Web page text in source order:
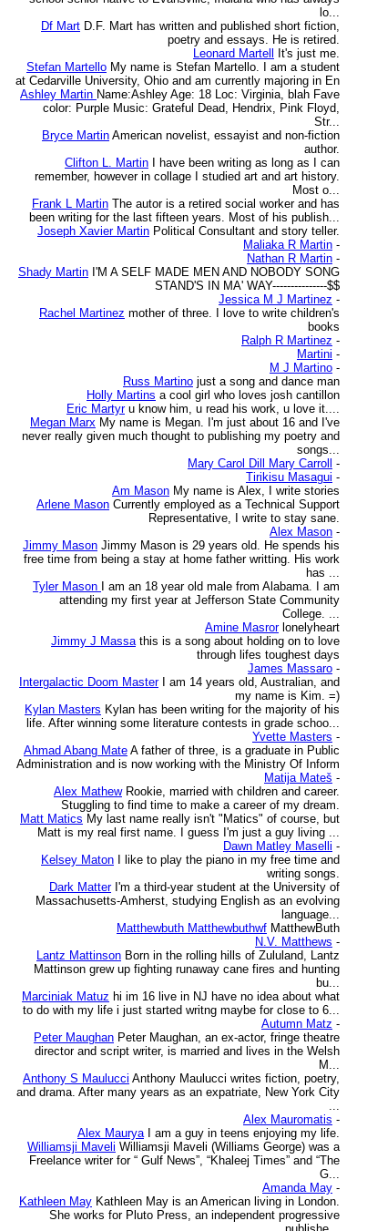
lo...
Df Mart D.F. Mart has written and published short fiction,
poetry and essays. He is retired.
Leonard Martell
It's just me.
Stefan Martello My name is Stefan Martello. I am a student
at Cedarville University, Ohio and am currently majoring in En
Ashley Martin Name:Ashley Age: 18 Loc: Virginia, blah Fave
color: Purple Music: Grateful Dead, Hendrix, Pink Floyd,
Str...
Bryce Martin American novelist, essayist and non-fiction
author.
Clifton L. Martin
I have been writing as long as I can
remember, however in collage I studied art and art history.
Most o...
Frank L Martin The autor is a retired social worker and has
been writing for the last fifteen years. Most of his publish...
Joseph Xavier Martin Political Consultant and story teller.
Maliaka R Martin -
Nathan R Martin -
Shady Martin I'M A SELF MADE MEN AND NOBODY SONG
STAND'S IN MA' WAY---------------$$
Jessica M J Martinez -
Rachel Martinez mother of three. I love to write children's
books
Ralph R Martinez -
Martini -
M J Martino -
Russ Martino just a song and dance man
Holly Martins a cool girl who loves josh cantillon
Eric Martyr u know him, u read his work, u love it....
Megan Marx My name is Megan. I'm just about 16 and I've
never really given much thought to publishing my poetry and
songs...
Mary Carol Dill Mary Carroll
-
Tirikisu Masagui -
Am Mason My name is Alex, I write stories
Arlene Mason Currently employed as a Technical Support
Representative, I write to stay sane.
Alex Mason -
Jimmy Mason Jimmy Mason is 29 years old. He spends his
free time from being a stay at home father writting. His work
has ...
Tyler Mason
I am an 18 year old male from Alabama. I am
attending my first year at Jefferson State Community
College. ...
Amine Masror lonelyheart
Jimmy J Massa this is a song about holding on to love
through lifes toughest days
James Massaro -
Intergalactic Doom Master
I am 14 years old, Australian, and
my name is Kim. =)
Kylan Masters Kylan has been writing for the majority of his
life. After winning some literature contests in grade schoo...
Yvette Masters -
Ahmad Abang Mate A father of three, is a graduate in Public
Administration and is now working with the Ministry Of Inform
Matija Mateš -
Alex Mathew Rookie, married with children and career.
Stuggling to find time to make a career of my dream.
Matt Matics My last name really isn't "Matics" of course, but
Matt is my real first name. I guess I'm just a guy living ...
Dawn Matley Maselli -
Kelsey Maton
I like to play the piano in my free time and
writing songs.
Dark Matter I'm a third-year student at the University of
Massachusetts-Amherst, studying English as an evolving
language...
Matthewbuth Matthewbuthwf MatthewButh
N.V. Matthews -
Lantz Mattinson Born in the rolling hills of Zululand, Lantz
Mattinson grew up fighting runaway cane fires and hunting
bu...
Marciniak Matuz hi im 16 live in NJ have no idea about what
to do with my life i just started writng maybe for close to 6...
Autumn Matz -
Peter Maughan Peter Maughan, an ex-actor, fringe theatre
director and script writer, is married and lives in the Welsh
M...
Anthony S Maulucci Anthony Maulucci writes fiction, poetry,
and drama. After many years as an expatriate, New York City
...
Alex Mauromatis -
Alex Maurya
I am a guy in teens enjoying my life.
Williamsji Maveli Williamsji Maveli (Williams George) was a
Freelance writer for “ Gulf News”, “Khaleej Times” and “The
G...
Amanda May -
Kathleen May Kathleen May is an American living in London.
She works for Pluto Press, an independent progressive